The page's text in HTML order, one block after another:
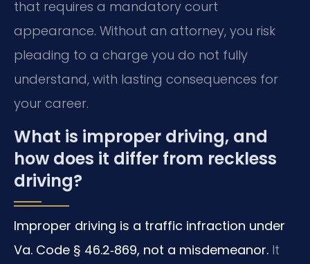
that requires a mandatory court
appearance. Without an attorney, you risk
pleading to a charge you do not fully
understand, with lasting consequences for
your career.
What is improper driving, and
how does it differ from reckless
driving?
Improper driving is a traffic infraction under
Va. Code § 46.2‑869, not a misdemeanor. It